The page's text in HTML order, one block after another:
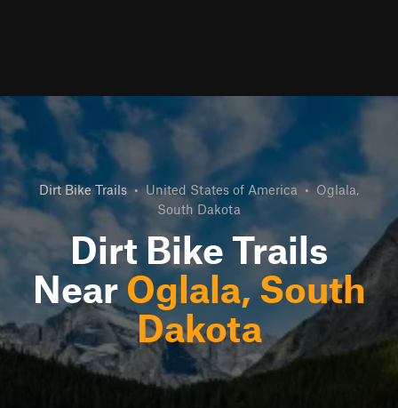
Dirt Bike Trails • United States of America • Oglala,
South Dakota
Dirt Bike Trails
NearOglala, South
Dakota